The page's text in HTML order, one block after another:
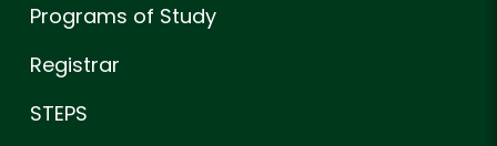
Programs of Study
Registrar
STEPS